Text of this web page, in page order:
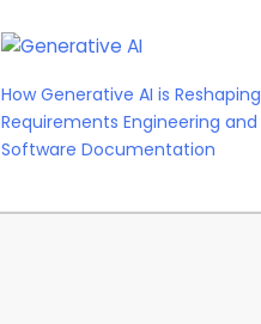
How Generative AI is Reshaping
Requirements Engineering and
Software Documentation